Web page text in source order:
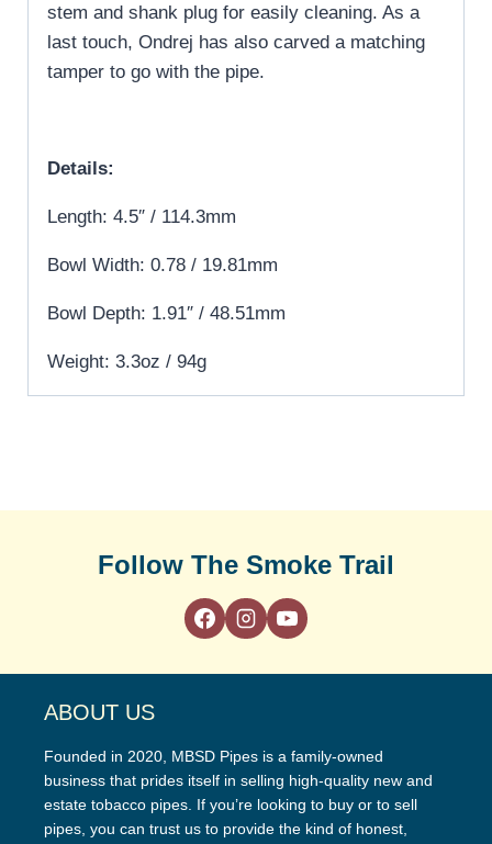
stem and shank plug for easily cleaning. As a
last touch, Ondrej has also carved a matching
tamper to go with the pipe.
Details:
Length: 4.5″ / 114.3mm
Bowl Width: 0.78 / 19.81mm
Bowl Depth: 1.91″ / 48.51mm
Weight: 3.3oz / 94g
Follow The Smoke Trail
ABOUT US
Founded in 2020, MBSD Pipes is a family-owned
business that prides itself in selling high-quality new and
estate tobacco pipes. If you’re looking to buy or to sell
pipes, you can trust us to provide the kind of honest,